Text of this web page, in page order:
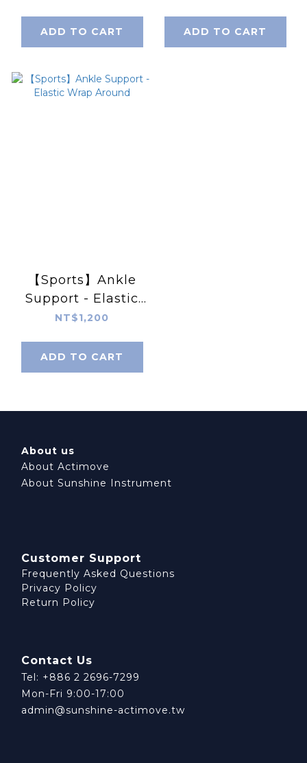
Double Layer
Compression
ADD TO CART ADD TO CART
【Sports】Ankle
Support - Elastic
Wrap Around
NT$1,200
ADD TO CART
About us
About Actimove
About Sunshine Instrument
Customer Support
Frequently Asked Questions
Privacy Policy
Return Policy
Contact Us
Tel: +886 2 2696-7299
Mon-Fri 9:00-17:00
admin@sunshine-actimove.tw